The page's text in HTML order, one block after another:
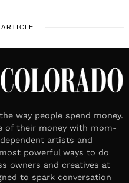
way people spend money.
of their money with mom-
artists and
powerful ways to do
owners and creatives at
to spark conversation